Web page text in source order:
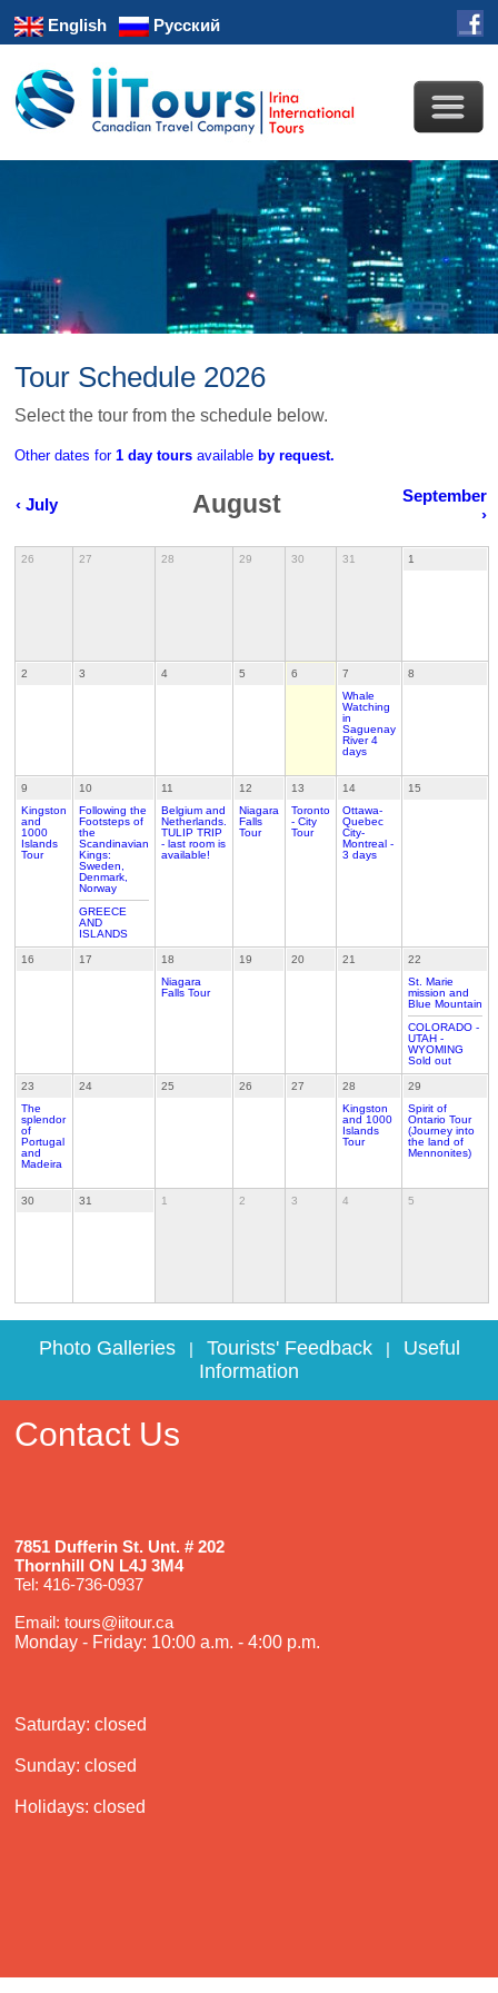
English Русский
Tour Schedule 2026
Select the tour from the schedule below.
Other dates for1 day tours available by request.
‹ July August
September
›
26 27 28 29 30 31 1
2 3 4 5 6
7
Whale
Watching
in
Saguenay
River 4
days
8
9
Kingston
and
1000
Islands
Tour
10
Following the
Footsteps of
the
Scandinavian
Kings:
Sweden,
Denmark,
Norway
GREECE
AND
ISLANDS
11
Belgium and
Netherlands.
TULIP TRIP
- last room is
available!
12
Niagara
Falls
Tour
13
Toronto
- City
Tour
14
Ottawa-
Quebec
City-
Montreal -
3 days
15
16 17
18
Niagara
Falls Tour
19 20 21
22
St. Marie
mission and
Blue Mountain
COLORADO -
UTAH -
WYOMING
Sold out
23
The
splendor
of
Portugal
and
Madeira
24 25 26 27
28
Kingston
and 1000
Islands
Tour
29
Spirit of
Ontario Tour
(Journey into
the land of
Mennonites)
30 31 1 2 3 4 5
Photo Galleries| Tourists' Feedback| Useful
Information
Contact Us
7851 Dufferin St. Unt. # 202
Thornhill ON L4J 3M4
Tel: 416-736-0937
Email: tours@iitour.ca
Monday - Friday: 10:00 a.m. - 4:00 p.m.
Saturday: closed
Sunday: closed
Holidays: closed